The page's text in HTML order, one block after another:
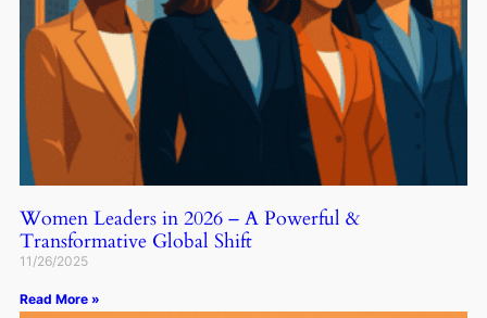
Women Leaders in 2026 – A Powerful &
Transformative Global Shift
11/26/2025
Read More »